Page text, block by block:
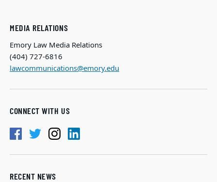
MEDIA RELATIONS
Emory Law Media Relations
(404) 727-6816
lawcommunications@emory.edu
CONNECT WITH US
RECENT NEWS